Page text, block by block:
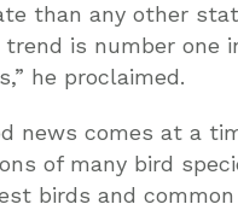
than any other
trend is number one
he proclaimed.
news comes at a
of many bird
birds and common